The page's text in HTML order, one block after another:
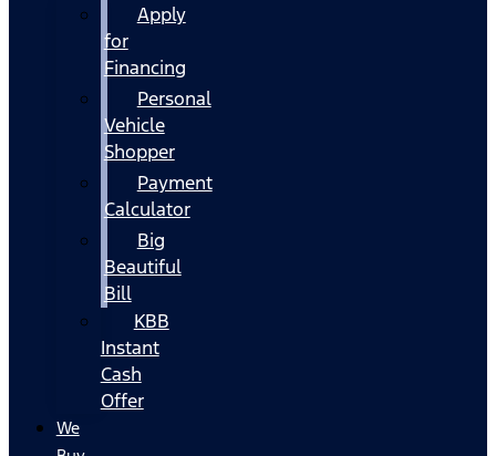
Apply
for
Financing
Personal
Vehicle
Shopper
Payment
Calculator
Big
Beautiful
Bill
KBB
Instant
Cash
Offer
We